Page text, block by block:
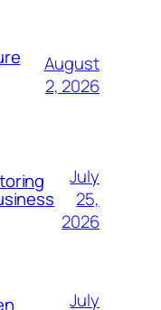
August
2, 2026
July
25,
2026
July